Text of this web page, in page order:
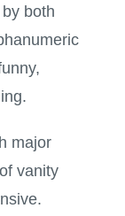
by both
major
vanity